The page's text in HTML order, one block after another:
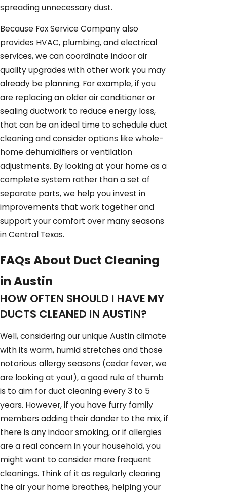
spreading unnecessary dust.
Because Fox Service Company also
provides HVAC, plumbing, and electrical
services, we can coordinate indoor air
quality upgrades with other work you may
already be planning. For example, if you
are replacing an older air conditioner or
sealing ductwork to reduce energy loss,
that can be an ideal time to schedule duct
cleaning and consider options like whole-
home dehumidifiers or ventilation
adjustments. By looking at your home as a
complete system rather than a set of
separate parts, we help you invest in
improvements that work together and
support your comfort over many seasons
in Central Texas.
FAQs About Duct Cleaning
in Austin
HOW OFTEN SHOULD I HAVE MY
DUCTS CLEANED IN AUSTIN?
Well, considering our unique Austin climate
with its warm, humid stretches and those
notorious allergy seasons (cedar fever, we
are looking at you!), a good rule of thumb
is to aim for duct cleaning every 3 to 5
years. However, if you have furry family
members adding their dander to the mix, if
there is any indoor smoking, or if allergies
are a real concern in your household, you
might want to consider more frequent
cleanings. Think of it as regularly clearing
the air your home breathes, helping your